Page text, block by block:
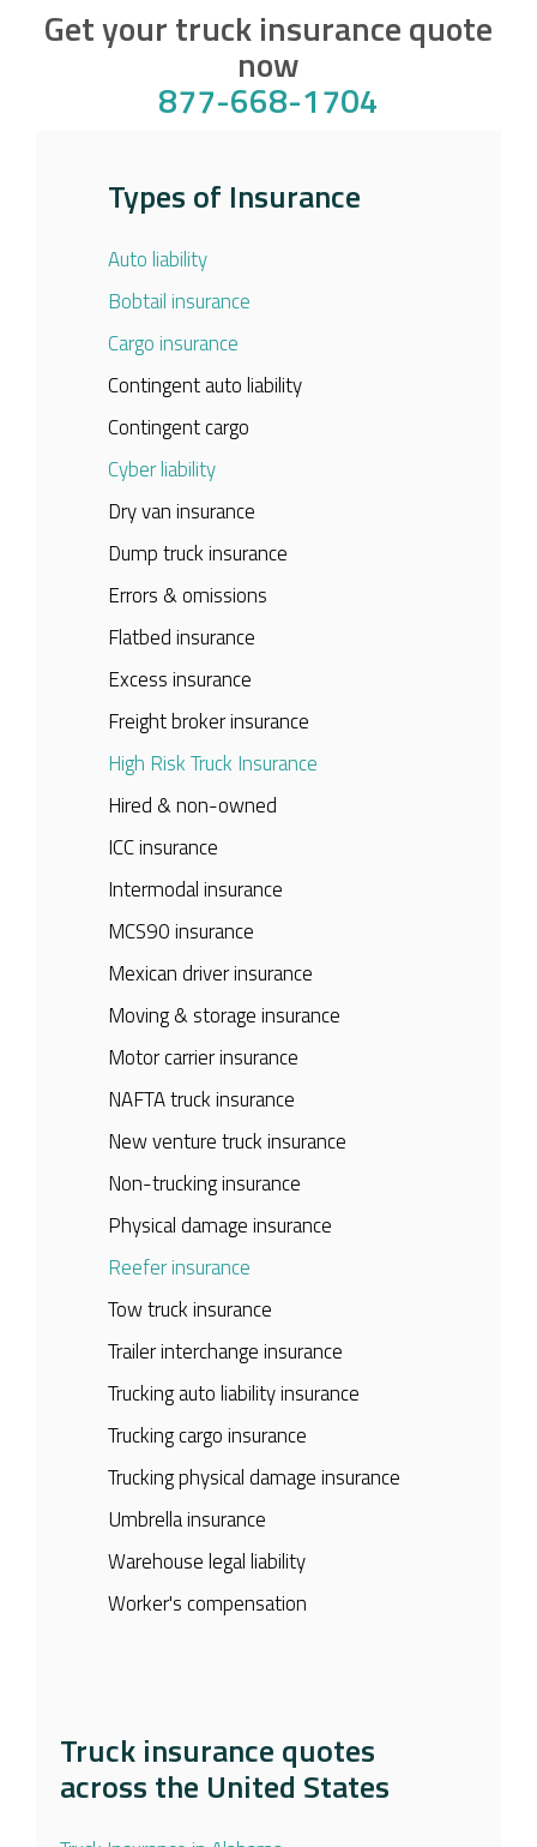
Get your truck insurance quote
now
877-668-1704
Types of Insurance
Auto liability
Bobtail insurance
Cargo insurance
Contingent auto liability
Contingent cargo
Cyber liability
Dry van insurance
Dump truck insurance
Errors & omissions
Flatbed insurance
Excess insurance
Freight broker insurance
High Risk Truck Insurance
Hired & non-owned
ICC insurance
Intermodal insurance
MCS90 insurance
Mexican driver insurance
Moving & storage insurance
Motor carrier insurance
NAFTA truck insurance
New venture truck insurance
Non-trucking insurance
Physical damage insurance
Reefer insurance
Tow truck insurance
Trailer interchange insurance
Trucking auto liability insurance
Trucking cargo insurance
Trucking physical damage insurance
Umbrella insurance
Warehouse legal liability
Worker's compensation
Truck insurance quotes
across the United States